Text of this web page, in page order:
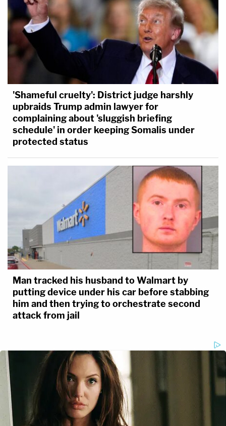
'Shameful cruelty': District judge harshly
upbraids Trump admin lawyer for
complaining about 'sluggish briefing
schedule' in order keeping Somalis under
protected status
Man tracked his husband to Walmart by
putting device under his car before stabbing
him and then trying to orchestrate second
attack from jail